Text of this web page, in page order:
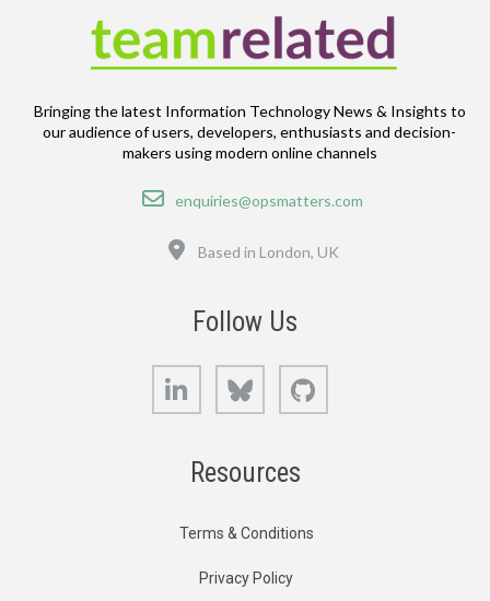
Bringing the latest Information Technology News & Insights to
our audience of users, developers, enthusiasts and decision-
makers using modern online channels
Email
enquiries@opsmatters.com
Based in London, UK
Follow Us
LinkedIn Bluesky
Resources
Terms & Conditions
Privacy Policy